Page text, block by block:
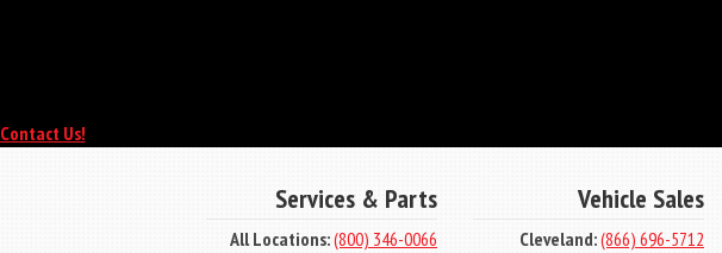
Contact Us!
Services & Parts
All Locations:(800) 346-0066
Vehicle Sales
Cleveland:(866) 696-5712